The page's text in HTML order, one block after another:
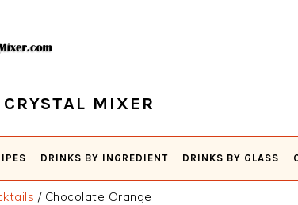
CRYSTAL MIXER
DRINKS BY INGREDIENT DRINKS BY GLASS
/Chocolate Orange